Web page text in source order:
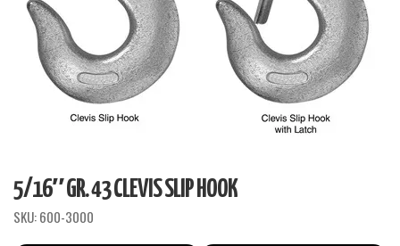
5/16″ GR. 43 CLEVIS SLIP HOOK
SKU:600-3000